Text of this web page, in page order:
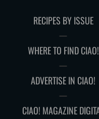
RECIPES BY ISSUE
WHERE TO FIND CIAO!
ADVERTISE IN CIAO!
CIAO! MAGAZINE